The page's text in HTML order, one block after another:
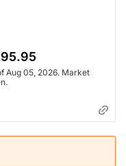
Aug 05, 2026. Market